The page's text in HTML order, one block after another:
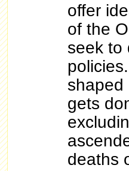
offer
of the
seek to
shaped
gets
deaths